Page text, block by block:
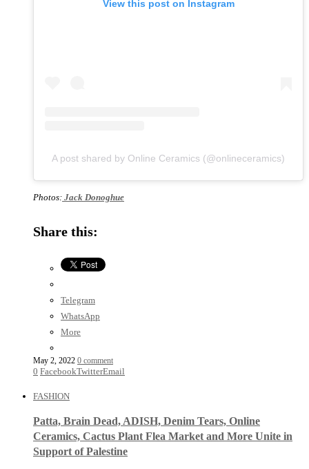
View this post on Instagram
A post shared by Online Ceramics (@onlineceramics)
Photos: Jack Donoghue
Share this:
Telegram
WhatsApp
More
May 2, 2022 0 comment
0 FacebookTwitterEmail
FASHION
Patta, Brain Dead, ADISH, Denim Tears, Online
Ceramics, Cactus Plant Flea Market and More Unite in
Support of Palestine